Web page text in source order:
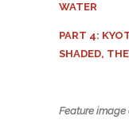
WATER
PART 4:
SHADED,
Feature